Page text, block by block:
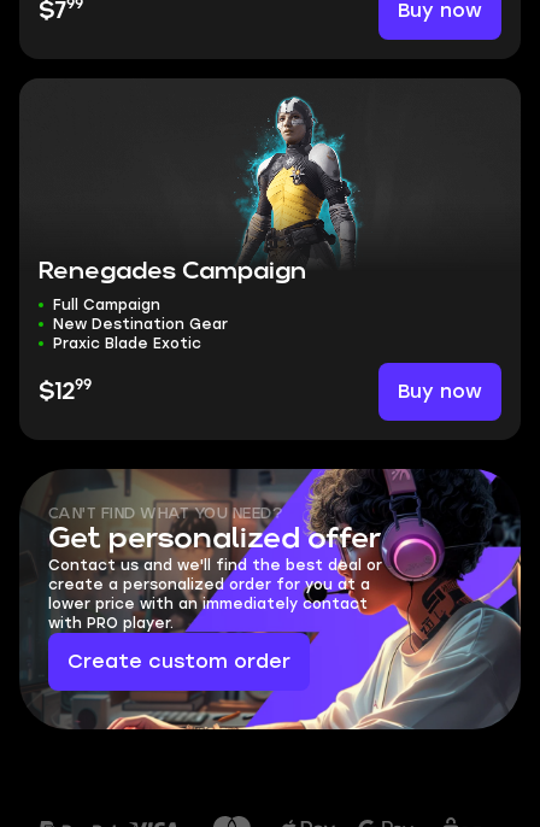
$799 Buy now
Renegades Campaign
Full Campaign
New Destination Gear
Praxic Blade Exotic
$1299 Buy now
CAN'T FIND WHAT YOU NEED?
Get personalized offer
Contact us and we'll find the best deal or
create a personalized order for you at a
lower price with an immediately contact
with PRO player.
Create custom order